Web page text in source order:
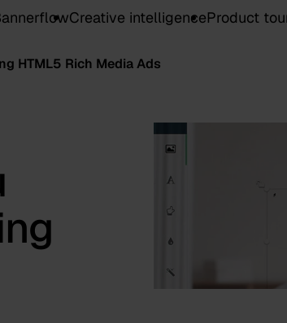
Creative intelligenceProduct
HTML5 Rich Media Ads